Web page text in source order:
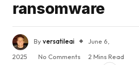
ransomware
Byversatileai
June 6,
2025
No Comments
2 Mins Read